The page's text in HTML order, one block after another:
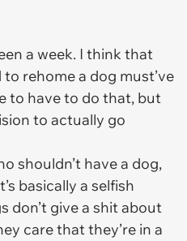
a week. I think that
rehome a dog must’ve
to have to do that, but
to actually go
shouldn’t have a dog,
basically a selfish
don’t give a shit about
care that they’re in a